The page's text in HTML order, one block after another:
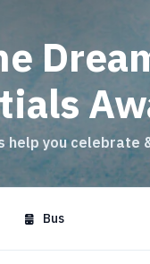
you celebrate
Bus